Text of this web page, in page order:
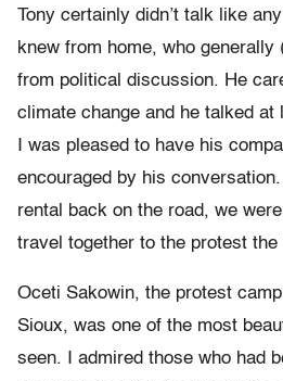
Tony certainly didn’t talk like
knew from home, who
from political discussion. He
climate change and he talked at
I was pleased to have his
encouraged by his
rental back on the road, we
travel together to the protest the
Oceti Sakowin, the protest
Sioux, was one of the most
seen. I admired those who had